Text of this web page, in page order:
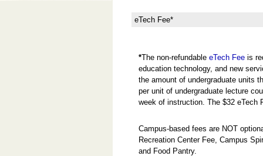
eTech Fee*
*The non-refundableeTech Fee is
education technology, and new
the amount of undergraduate units
per unit of undergraduate lecture
week of instruction. The $32
Campus-based fees are NOT
Recreation Center Fee, Campus
and Food Pantry.